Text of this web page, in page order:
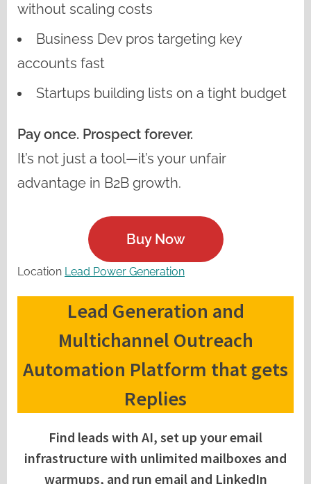
without scaling costs
Business Dev pros targeting key
accounts fast
Startups building lists on a tight budget
Pay once. Prospect forever.
It’s not just a tool—it’s your unfair
advantage in B2B growth.
Buy Now
Location Lead Power Generation
Lead Generation and
Multichannel Outreach
Automation Platform that gets
Replies
Find leads with AI, set up your email
infrastructure with unlimited mailboxes and
warmups, and run email and LinkedIn